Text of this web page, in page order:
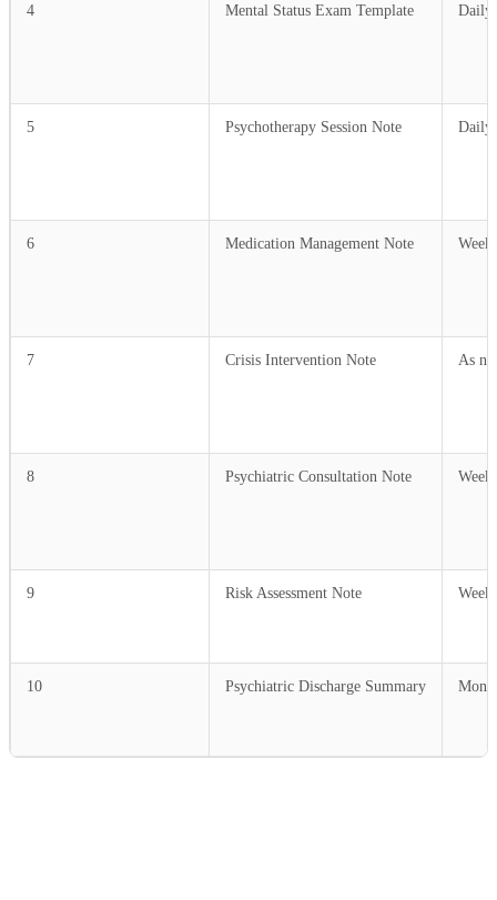
4 Mental Status Exam Template Daily
5 Psychotherapy Session Note Daily
6 Medication Management Note
7 Crisis Intervention Note As
8 Psychiatric Consultation Note
9 Risk Assessment Note
10 Psychiatric Discharge Summary